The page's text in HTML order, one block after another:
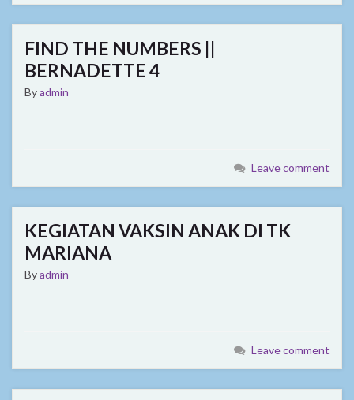
FIND THE NUMBERS ||
BERNADETTE 4
Byadmin
Leave comment
KEGIATAN VAKSIN ANAK DI TK
MARIANA
Byadmin
Leave comment